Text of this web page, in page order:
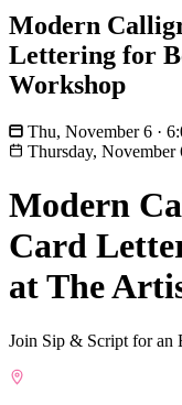
Modern
Lettering for
Workshop
Thu, November 6 ·
Thursday, November
Modern
Card
at The
Join Sip & Script for an